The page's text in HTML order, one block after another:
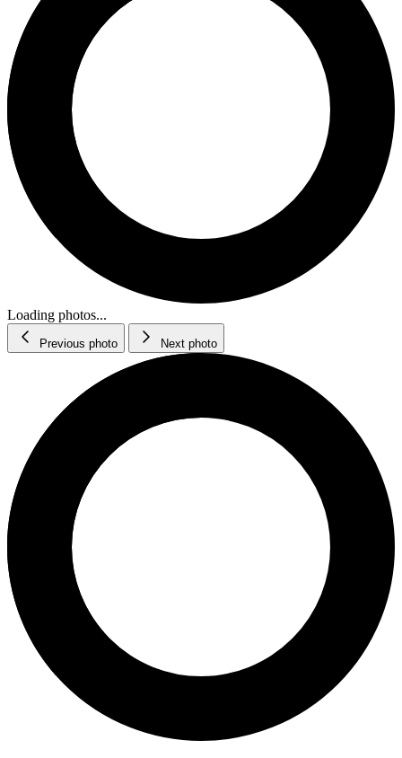
Loading photos...
Previous photo Next photo